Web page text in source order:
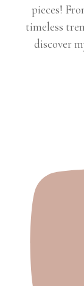
pieces!
timeless
discover